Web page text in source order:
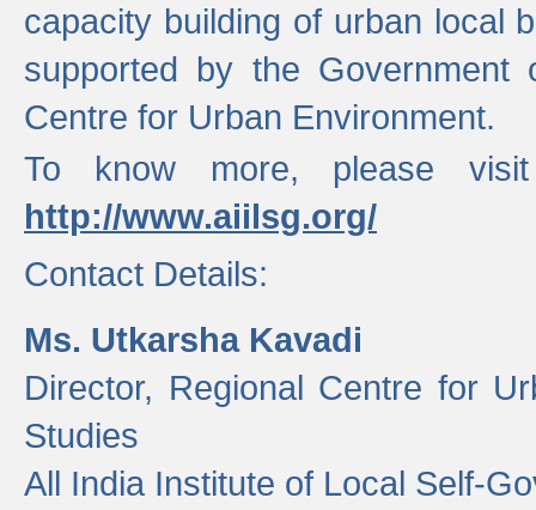
capacity building of urban local
supported by the
Centre for Urban Environment.
To know more, please
http://www.aiilsg.org/
Contact Details:
Ms. Utkarsha Kavadi
Director, Regional Centre for
Studies
All India Institute of Local Self-